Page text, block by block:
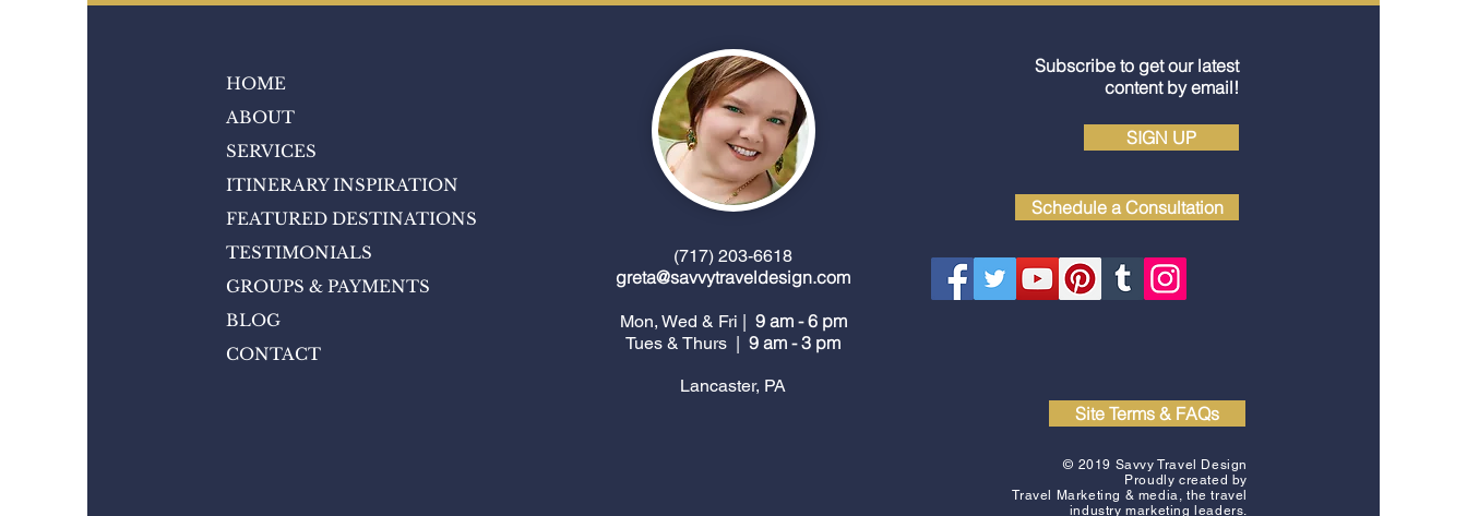
HOME
ABOUT
SERVICES
ITINERARY INSPIRATION
FEATURED DESTINATIONS
TESTIMONIALS
GROUPS & PAYMENTS
BLOG
CONTACT
(717) 203-6618
greta@savvytraveldesign.com
Mon, Wed & Fri | 9 am - 6 pm
Tues & Thurs | 9 am - 3 pm
Lancaster, PA
Subscribe to get our latest
content by email!
SIGN UP
Schedule a Consultation
Site Terms & FAQs
© 2019 Savvy Travel Design
Proudly created by
Travel Marketing & media, the travel
industry marketing leaders.